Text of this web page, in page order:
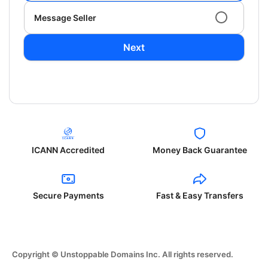
Message Seller
Next
ICANN Accredited Money Back Guarantee
Secure Payments Fast & Easy Transfers
Copyright © Unstoppable Domains Inc. All rights reserved.